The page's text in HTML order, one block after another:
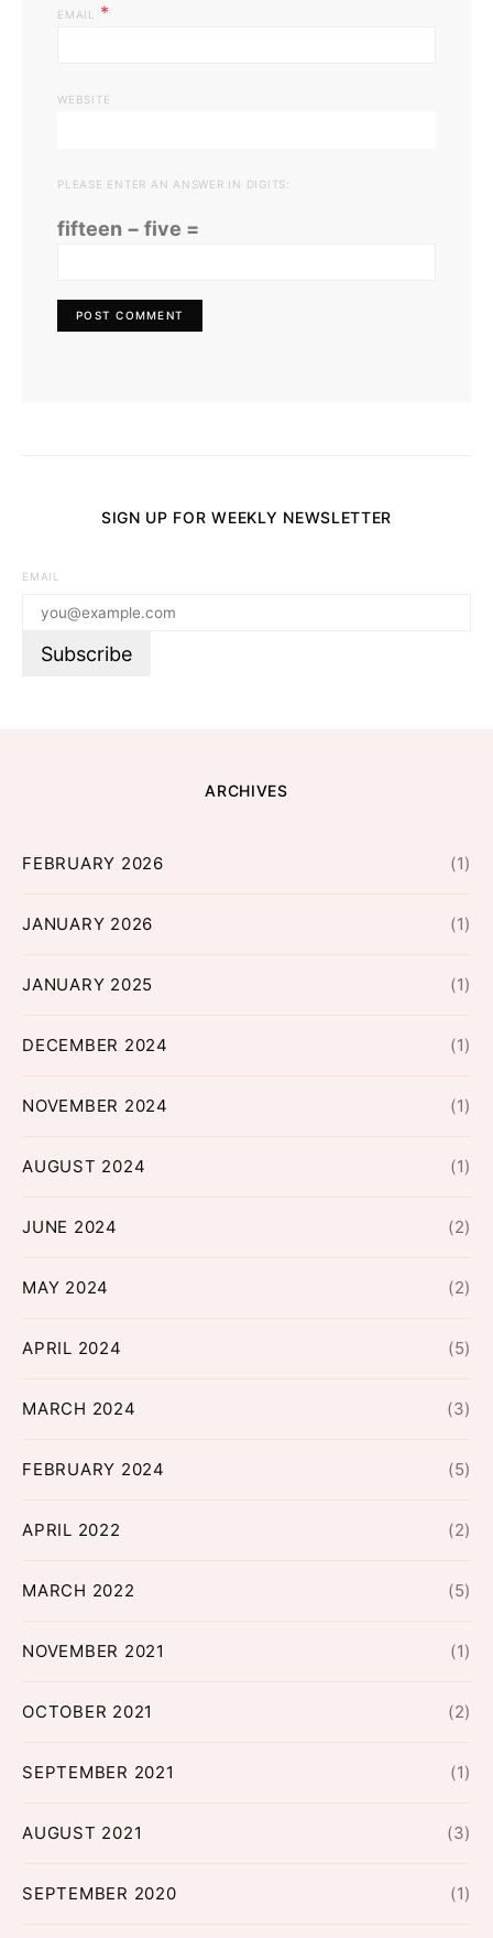
EMAIL *
WEBSITE
PLEASE ENTER AN ANSWER IN DIGITS:
fifteen − five =
SIGN UP FOR WEEKLY NEWSLETTER
EMAIL
ARCHIVES
FEBRUARY 2026 (1)
JANUARY 2026 (1)
JANUARY 2025 (1)
DECEMBER 2024 (1)
NOVEMBER 2024 (1)
AUGUST 2024 (1)
JUNE 2024 (2)
MAY 2024 (2)
APRIL 2024 (5)
MARCH 2024 (3)
FEBRUARY 2024 (5)
APRIL 2022 (2)
MARCH 2022 (5)
NOVEMBER 2021 (1)
OCTOBER 2021 (2)
SEPTEMBER 2021 (1)
AUGUST 2021 (3)
SEPTEMBER 2020 (1)